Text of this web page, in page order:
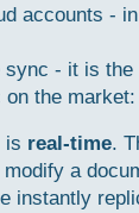
accounts -
- it is the
the market:
is real-time.
a
instantly